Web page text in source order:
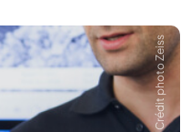
Crédit photo Zeiss